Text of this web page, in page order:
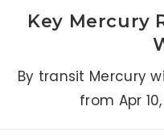
Key Mercury
By transit Mercury
from Apr